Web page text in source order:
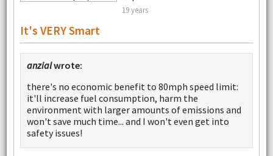
19 years
It's VERY Smart
anzialwrote:
there's no economic benefit to 80mph speed limit:
it'll increase fuel consumption, harm the
environment with larger amounts of emissions and
won't save much time... and I won't even get into
safety issues!